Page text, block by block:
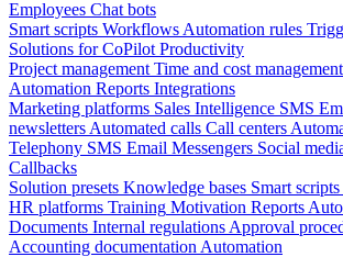
Employees Chat bots
Smart scripts Workflows Automation rules
Solutions for CoPilot Productivity
Project management Time and cost management
Automation Reports Integrations
Marketing platforms Sales Intelligence SMS
newsletters Automated calls Call centers
Telephony SMS Email Messengers Social
Callbacks
Solution presets Knowledge bases Smart scripts
HR platforms Training Motivation Reports
Documents Internal regulations Approval
Accounting documentation Automation